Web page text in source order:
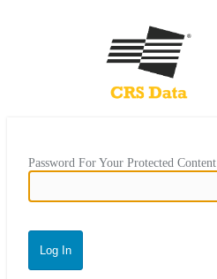
Password For Your Protected Content